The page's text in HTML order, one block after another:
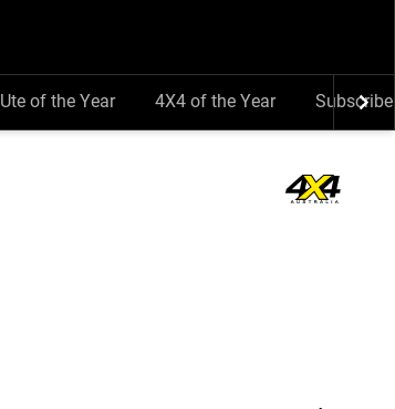
Ute of the Year 4X4 of the Year Subscribe